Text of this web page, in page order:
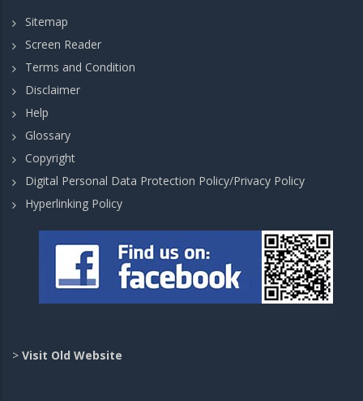
Sitemap
Screen Reader
Terms and Condition
Disclaimer
Help
Glossary
Copyright
Digital Personal Data Protection Policy/Privacy Policy
Hyperlinking Policy
> Visit Old Website